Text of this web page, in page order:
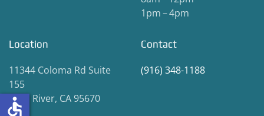
1pm – 4pm
Location
11344 Coloma Rd Suite
155
Gold River, CA 95670
Contact
(916) 348-1188
accessible